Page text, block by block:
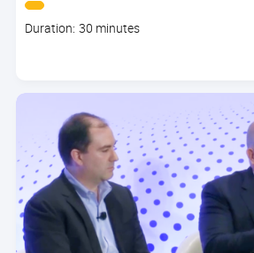
Course
Duration: 30 minutes